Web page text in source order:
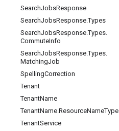
SearchJobsResponse
SearchJobsResponse.Types
SearchJobsResponse.Types.
CommuteInfo
SearchJobsResponse.Types.
MatchingJob
SpellingCorrection
Tenant
TenantName
TenantName.ResourceNameType
TenantService